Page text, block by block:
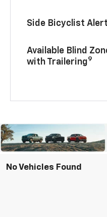
Side Bicyclist Alert
Available Blind
with Trailering9
No Vehicles Found